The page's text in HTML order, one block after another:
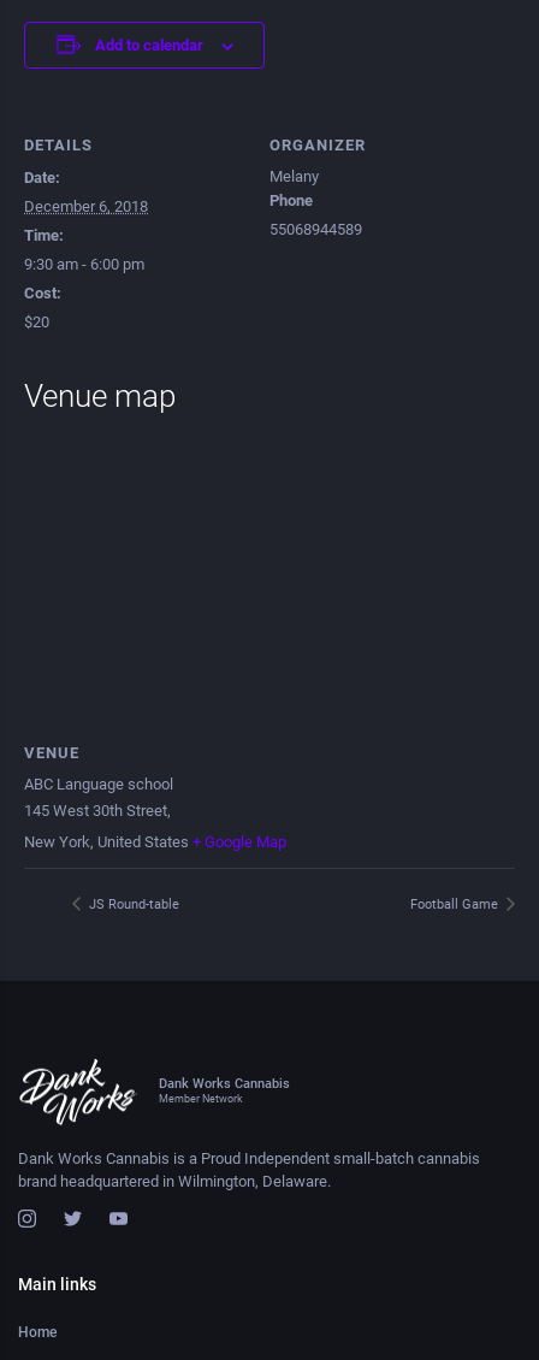
Add to calendar
DETAILS
Date:
December 6, 2018
Time:
9:30 am - 6:00 pm
Cost:
$20
ORGANIZER
Melany
Phone
55068944589
VENUE
ABC Language school
145 West 30th Street,
New York, United States + Google Map
Venue map
JS Round-table Football Game
Dank Works Cannabis
Member Network
Dank Works Cannabis is a Proud Independent small-batch cannabis
brand headquartered in Wilmington, Delaware.
Main links
Home